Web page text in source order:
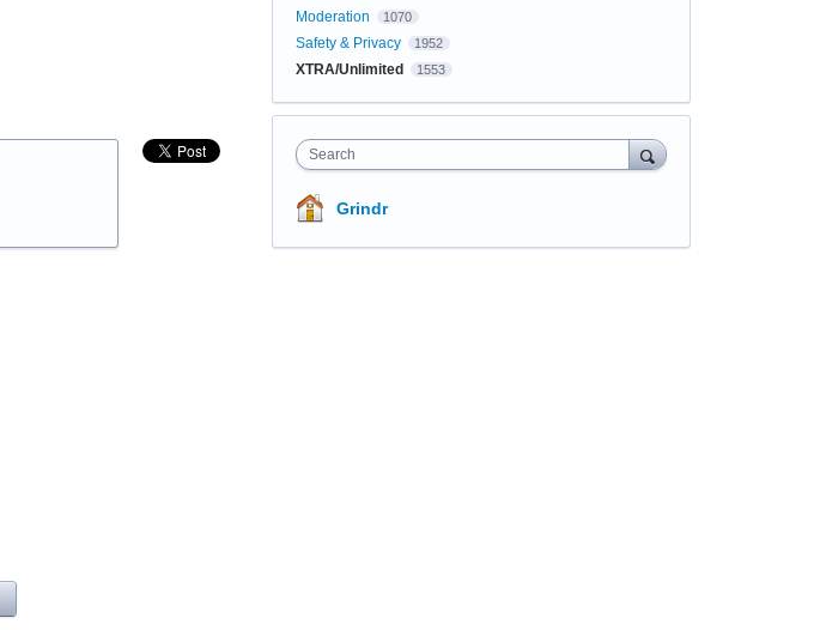
Moderation 1070
Safety & Privacy 1952
XTRA/Unlimited 1553
Search
Grindr